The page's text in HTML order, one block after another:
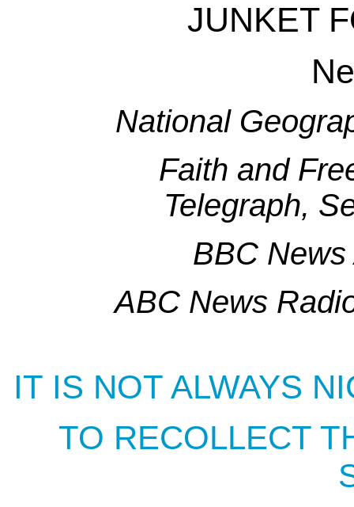
JUNKET
National
Faith and
Telegraph,
BBC
ABC News
IT IS NOT ALWAYS
TO RECOLLECT